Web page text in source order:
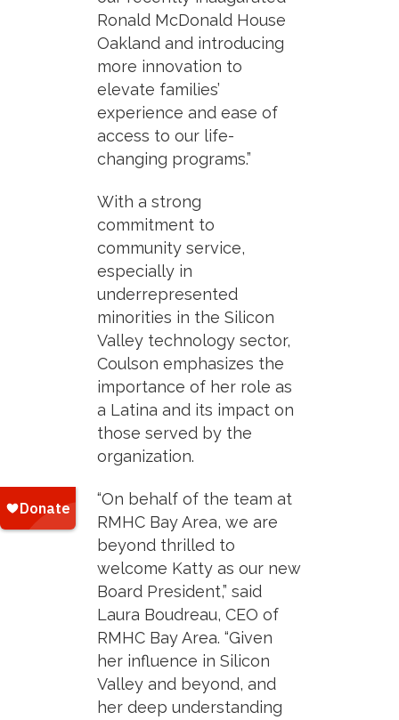
Ronald McDonald House
Oakland and introducing
more innovation to
elevate families’
experience and ease of
access to our life-
changing programs.”
With a strong
commitment to
community service,
especially in
underrepresented
minorities in the Silicon
Valley technology sector,
Coulson emphasizes the
importance of her role as
a Latina and its impact on
those served by the
organization.
“On behalf of the team at
RMHC Bay Area, we are
beyond thrilled to
welcome Katty as our new
Board President,” said
Laura Boudreau, CEO of
RMHC Bay Area. “Given
her influence in Silicon
Valley and beyond, and
her deep understanding